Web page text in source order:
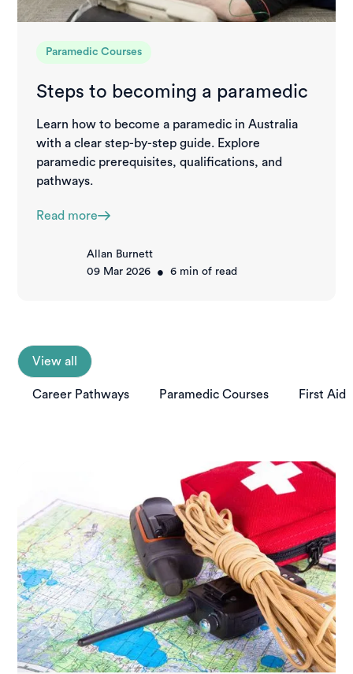
Paramedic Courses
Steps to becoming a paramedic
Learn how to become a paramedic in Australia
with a clear step-by-step guide. Explore
paramedic prerequisites, qualifications, and
pathways.
Read more
Allan Burnett
09 Mar 2026
• 6 min of read
View all
Career Pathways Paramedic Courses First Aid